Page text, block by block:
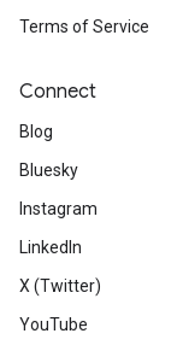
Terms of Service
Connect
Blog
Bluesky
Instagram
LinkedIn
X (Twitter)
YouTube